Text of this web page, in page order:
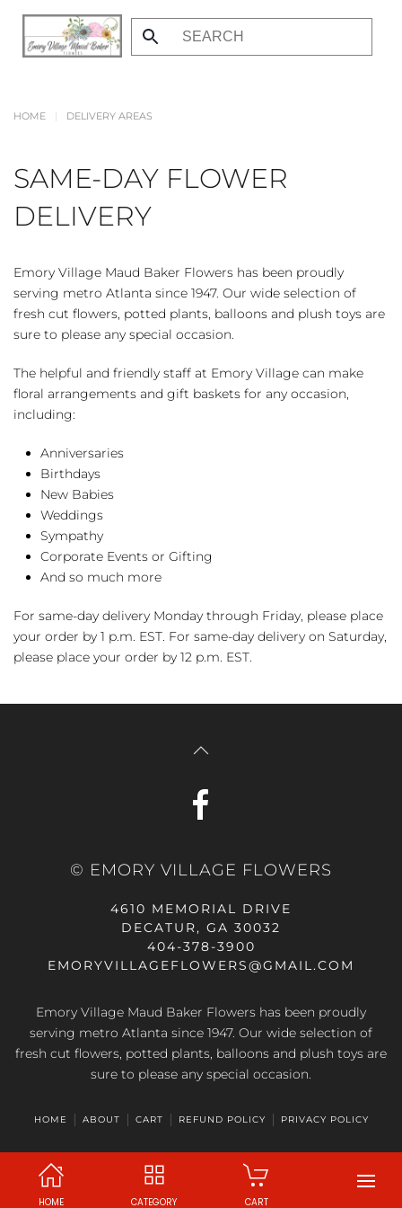
Skip
HOME DELIVERY AREAS
SAME-DAY FLOWER
DELIVERY
Emory Village Maud Baker Flowers has been proudly
serving metro Atlanta since 1947. Our wide selection of
fresh cut flowers, potted plants, balloons and plush toys are
sure to please any special occasion.
The helpful and friendly staff at Emory Village can make
floral arrangements and gift baskets for any occasion,
including:
Anniversaries
Birthdays
New Babies
Weddings
Sympathy
Corporate Events or Gifting
And so much more
For same-day delivery Monday through Friday, please place
your order by 1 p.m. EST. For same-day delivery on Saturday,
please place your order by 12 p.m. EST.
HOME CATEGORY CART
© EMORY VILLAGE FLOWERS
4610 MEMORIAL DRIVE
DECATUR, GA 30032
404-378-3900
EMORYVILLAGEFLOWERS@GMAIL.COM
Emory Village Maud Baker Flowers has been proudly
serving metro Atlanta since 1947. Our wide selection of
fresh cut flowers, potted plants, balloons and plush toys are
sure to please any special occasion.
HOME ABOUT CART REFUND POLICY PRIVACY POLICY